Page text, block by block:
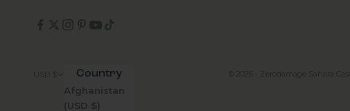
Country
Afghanistan
(USD $)
© 2026 - Zerodamage Sahara